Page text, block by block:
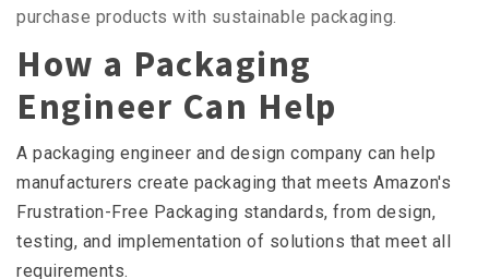
purchase products with sustainable packaging.
How a Packaging
Engineer Can Help
A packaging engineer and design company can help
manufacturers create packaging that meets Amazon's
Frustration-Free Packaging standards, from design,
testing, and implementation of solutions that meet all
requirements.